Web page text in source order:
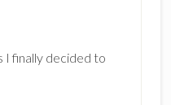
I finally decided to